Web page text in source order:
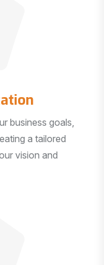
business goals,
a tailored
vision and